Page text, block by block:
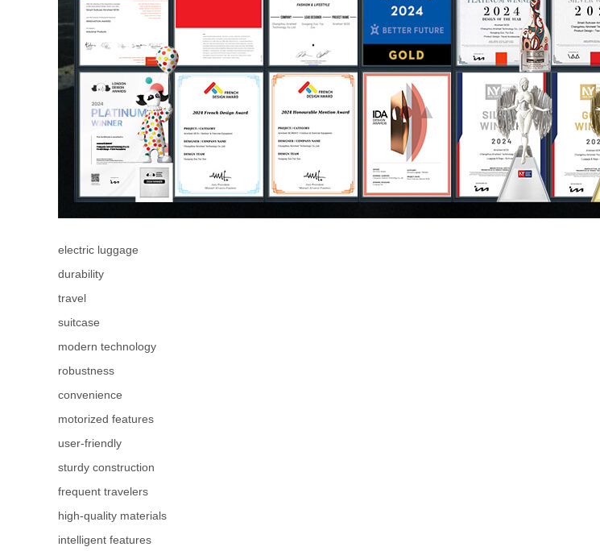
electric luggage
durability
travel
suitcase
modern technology
robustness
convenience
motorized features
user-friendly
sturdy construction
frequent travelers
high-quality materials
intelligent features